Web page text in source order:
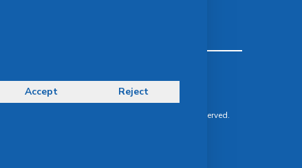
Privacy Policy
Delivery, Return & Refund Policy
© Copyright 2026 IDS Medical Systems. All rights reserved.
Accept Reject